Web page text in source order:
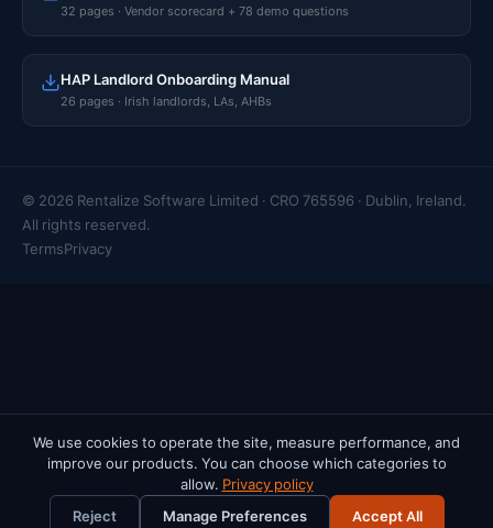
32 pages · Vendor scorecard + 78 demo questions
HAP Landlord Onboarding Manual
26 pages · Irish landlords, LAs, AHBs
© 2026 Rentalize Software Limited · CRO 765596 · Dublin, Ireland.
All rights reserved.
TermsPrivacy
We use cookies to operate the site, measure performance, and
improve our products. You can choose which categories to
allow. Privacy policy
Reject
Manage Preferences Accept All